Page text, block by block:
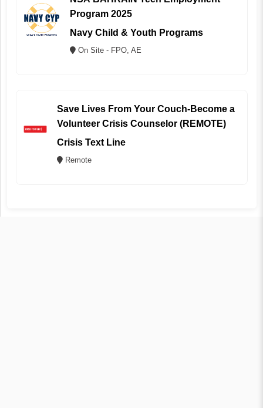
Program 2025
Navy Child & Youth Programs
On Site - FPO, AE
Save Lives From Your Couch-Become a
Volunteer Crisis Counselor (REMOTE)
Crisis Text Line
Remote